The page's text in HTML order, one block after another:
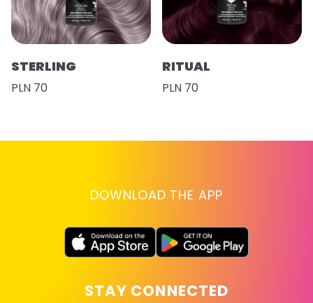
STERLING
PLN 70
RITUAL
PLN 70
DOWNLOAD THE APP
STAY CONNECTED